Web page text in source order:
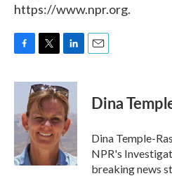
https://www.npr.org.
c
o
o
k
i
t
t
e
r
n
k
e
d
I
n
Dina
Dina Temple-
NPR's
breaking news